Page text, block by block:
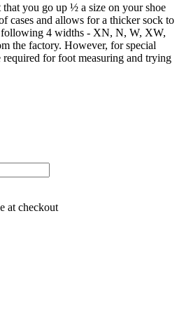
you go up ½ a size on your shoe
cases and allows for a thicker sock to
following 4 widths - XN, N, W, XW,
the factory. However, for special
for foot measuring and trying
at checkout